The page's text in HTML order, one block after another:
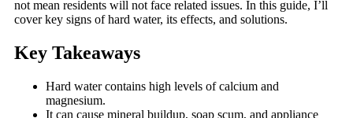
not mean residents will not face related issues. In this guide, I’ll
cover key signs of hard water, its effects, and solutions.
Key Takeaways
Hard water contains high levels of calcium and
magnesium.
It can cause mineral buildup, soap scum, and appliance